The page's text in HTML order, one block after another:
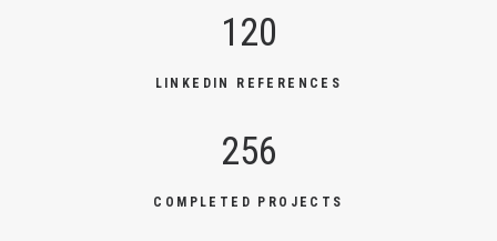
120
LINKEDIN REFERENCES
256
COMPLETED PROJECTS